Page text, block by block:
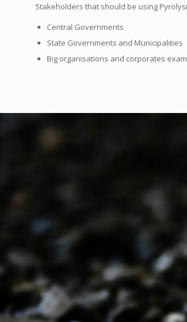
Stakeholders that should be using
Central Governments
State Governments and Municipalities
Big organisations and corporates